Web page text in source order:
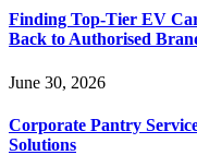
Finding Top-Tier EV
Back to Authorised
June 30, 2026
Corporate Pantry
Solutions